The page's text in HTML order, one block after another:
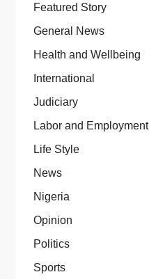
Featured Story
General News
Health and Wellbeing
International
Judiciary
Labor and Employment
Life Style
News
Nigeria
Opinion
Politics
Sports